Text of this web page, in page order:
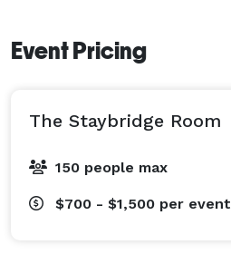
Event Pricing
The Staybridge Room
150 people max
$700 - $1,500 per event